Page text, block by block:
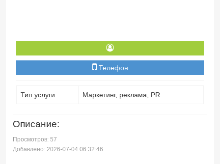
Телефон
Тип услуги Маркетинг, реклама, PR
Описание:
Просмотров: 57
Добавлено: 2026-07-04 06:32:46